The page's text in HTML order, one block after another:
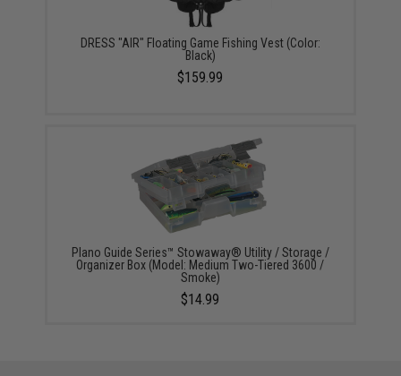
DRESS "AIR" Floating Game Fishing Vest (Color:
Black)
$159.99
Plano Guide Series™ Stowaway® Utility / Storage /
Organizer Box (Model: Medium Two-Tiered 3600 /
Smoke)
$14.99